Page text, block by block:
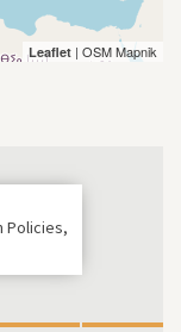
Leaflet | OSM Mapnik
Policies,